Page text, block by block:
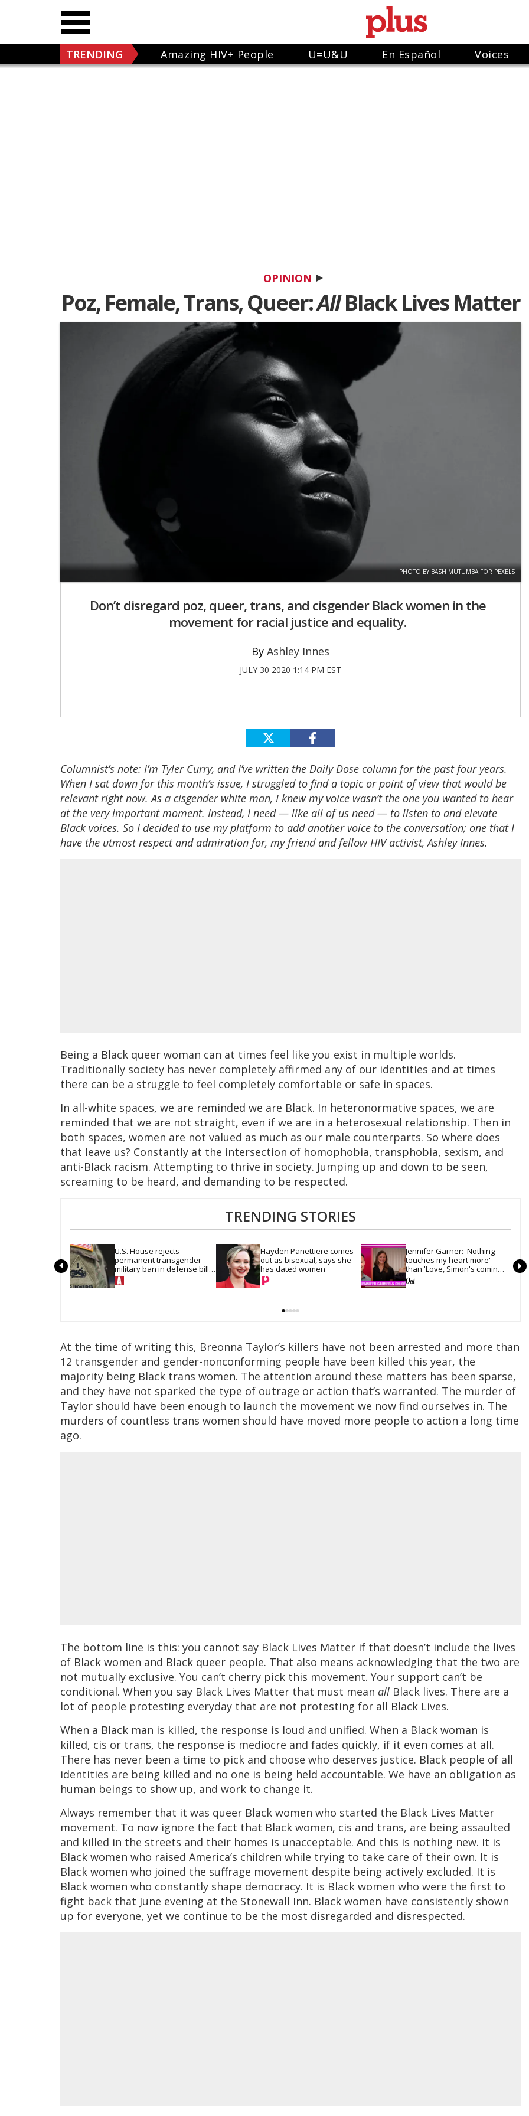
TRENDING Amazing HIV+ People U=U&U En Español Voices
OPINION
Poz, Female, Trans, Queer:AllBlack Lives Matter
PHOTO BY BASH MUTUMBA FOR PEXELS
Don’t disregard poz, queer, trans, and cisgender Black women in the
movement for racial justice and equality.
Ashley Innes
JULY 30 2020 1:14 PM EST
Columnist’s note: I’m Tyler Curry, and I’ve written the Daily Dose column for the past four years.
When I sat down for this month’s issue, I struggled to find a topic or point of view that would be
relevant right now. As a cisgender white man, I knew my voice wasn’t the one you wanted to hear
at the very important moment. Instead, I need — like all of us need — to listen to and elevate
Black voices. So I decided to use my platform to add another voice to the conversation; one that I
have the utmost respect and admiration for, my friend and fellow HIV activist, Ashley Innes.
Being a Black queer woman can at times feel like you exist in multiple worlds.
Traditionally society has never completely affirmed any of our identities and at times
there can be a struggle to feel completely comfortable or safe in spaces.
In all-white spaces, we are reminded we are Black. In heteronormative spaces, we are
reminded that we are not straight, even if we are in a heterosexual relationship. Then in
both spaces, women are not valued as much as our male counterparts. So where does
that leave us? Constantly at the intersection of homophobia, transphobia, sexism, and
anti-Black racism. Attempting to thrive in society. Jumping up and down to be seen,
screaming to be heard, and demanding to be respected.
TRENDING STORIES
U.S. House rejects
permanent transgender
military ban in defense bill
vote
Hayden Panettiere comes
out as bisexual, says she
has dated women
Jennifer Garner: 'Nothing
touches my heart more'
than 'Love, Simon's coming-
out scene
At the time of writing this, Breonna Taylor’s killers have not been arrested and more than
12 transgender and gender-nonconforming people have been killed this year, the
majority being Black trans women. The attention around these matters has been sparse,
and they have not sparked the type of outrage or action that’s warranted. The murder of
Taylor should have been enough to launch the movement we now find ourselves in. The
murders of countless trans women should have moved more people to action a long time
ago.
The bottom line is this: you cannot say Black Lives Matter if that doesn’t include the lives
of Black women and Black queer people. That also means acknowledging that the two are
not mutually exclusive. You can’t cherry pick this movement. Your support can’t be
conditional. When you say Black Lives Matter that must mean all Black lives. There are a
lot of people protesting everyday that are not protesting for all Black Lives.
When a Black man is killed, the response is loud and unified. When a Black woman is
killed, cis or trans, the response is mediocre and fades quickly, if it even comes at all.
There has never been a time to pick and choose who deserves justice. Black people of all
identities are being killed and no one is being held accountable. We have an obligation as
human beings to show up, and work to change it.
Always remember that it was queer Black women who started the Black Lives Matter
movement. To now ignore the fact that Black women, cis and trans, are being assaulted
and killed in the streets and their homes is unacceptable. And this is nothing new. It is
Black women who raised America’s children while trying to take care of their own. It is
Black women who joined the suffrage movement despite being actively excluded. It is
Black women who constantly shape democracy. It is Black women who were the first to
fight back that June evening at the Stonewall Inn. Black women have consistently shown
up for everyone, yet we continue to be the most disregarded and disrespected.